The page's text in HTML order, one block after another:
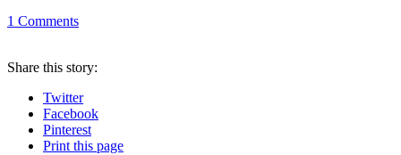
1 Comments
Share this story:
Twitter
Facebook
Pinterest
Printthis page